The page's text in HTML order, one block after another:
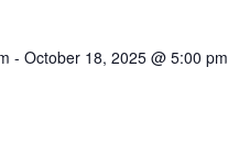
- October 18, 2025 @ 5:00 pm